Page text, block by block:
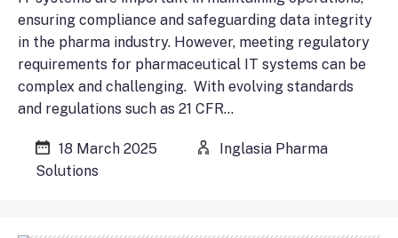
ensuring compliance and safeguarding data integrity
in the pharma industry. However, meeting regulatory
requirements for pharmaceutical IT systems can be
complex and challenging. With evolving standards
and regulations such as 21 CFR…
18 March 2025
Inglasia Pharma
Solutions